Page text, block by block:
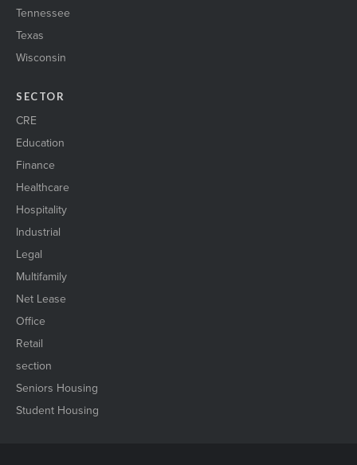
Tennessee
Texas
Wisconsin
SECTOR
CRE
Education
Finance
Healthcare
Hospitality
Industrial
Legal
Multifamily
Net Lease
Office
Retail
section
Seniors Housing
Student Housing